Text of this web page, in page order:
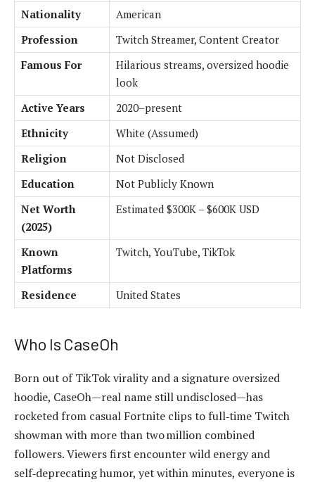
Nationality
American
Profession
Twitch Streamer, Content Creator
Famous For
Hilarious streams, oversized hoodie
look
Active Years
2020–present
Ethnicity
White (Assumed)
Religion
Not Disclosed
Education
Not Publicly Known
Net Worth
(2025)
Estimated $300K – $600K USD
Known
Platforms
Twitch, YouTube, TikTok
Residence United States
Who Is CaseOh
Born out of TikTok virality and a signature oversized
hoodie, CaseOh—real name still undisclosed—has
rocketed from casual Fortnite clips to full‑time Twitch
showman with more than two million combined
followers. Viewers first encounter wild energy and
self‑deprecating humor, yet within minutes, everyone is